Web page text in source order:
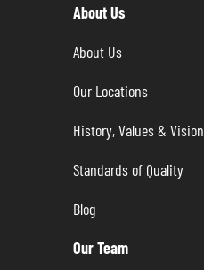
About Us
About Us
Our Locations
History, Values & Vision
Standards of Quality
Blog
Our Team